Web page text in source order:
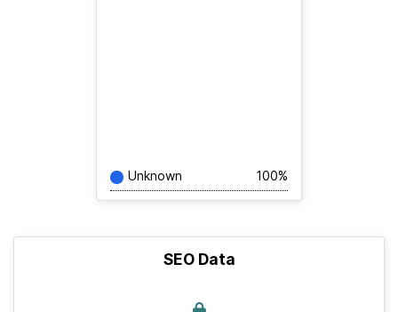
Unknown 100%
SEO Data